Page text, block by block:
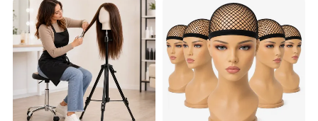
Making
Fiber Net Wig Caps Fit Lace
Front Wigs Receive